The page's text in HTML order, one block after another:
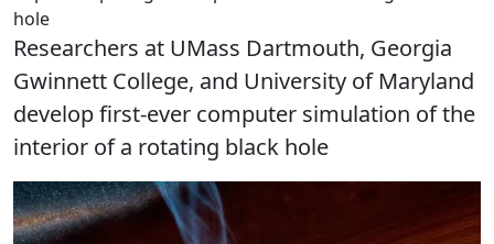
hole
Researchers at UMass Dartmouth, Georgia
Gwinnett College, and University of Maryland
develop first-ever computer simulation of the
interior of a rotating black hole